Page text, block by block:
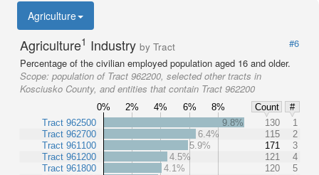
Agriculture
Agriculture1 Industry by Tract
#6
Percentage of the civilian employed population aged 16 and older.
Scope: population of Tract 962200, selected other tracts in
Kosciusko County, and entities that contain Tract 962200
0% 2% 4% 6% 8% Count
#
Tract 962500
Tract 962700
Tract 961100
Tract 961200
Tract 961800
9.8% 130
1
6.4%
115
2
5.9%
171
3
4.5%
121
4
4.1%
120
5